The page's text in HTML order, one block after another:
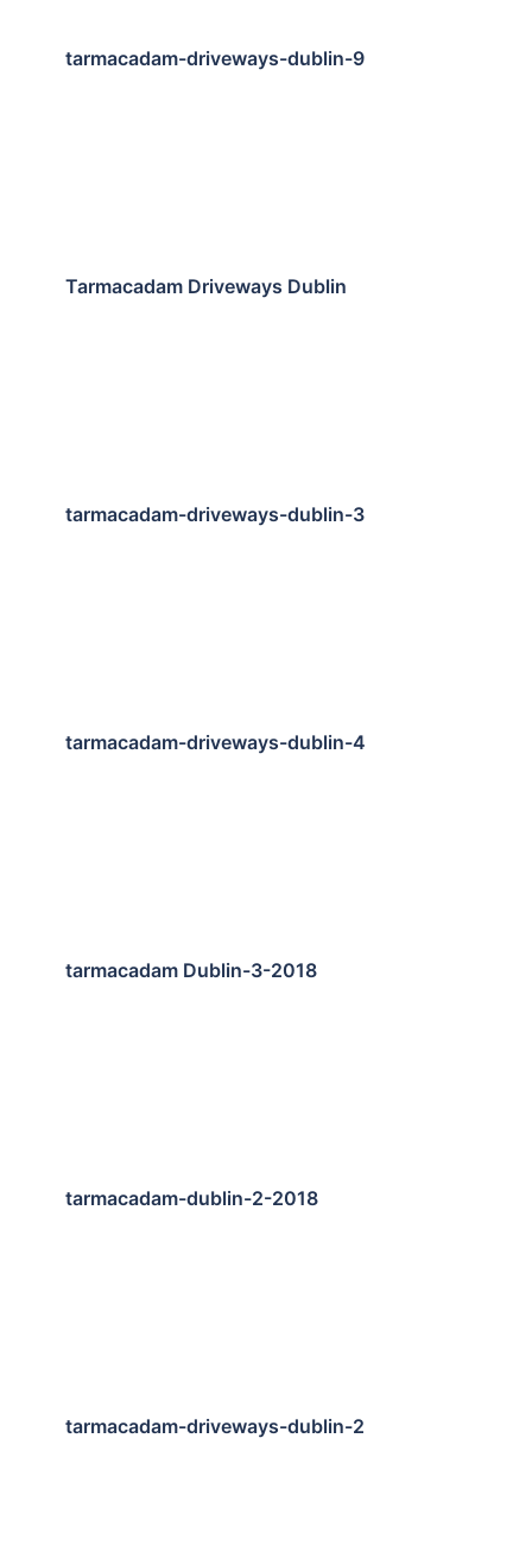
tarmacadam-driveways-dublin-9
Tarmacadam Driveways Dublin
tarmacadam-driveways-dublin-3
tarmacadam-driveways-dublin-4
tarmacadam Dublin-3-2018
tarmacadam-dublin-2-2018
tarmacadam-driveways-dublin-2